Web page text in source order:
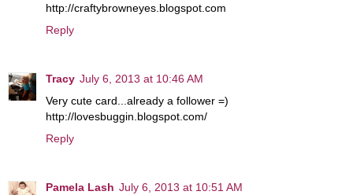
http://craftybrowneyes.blogspot.com
Reply
Tracy July 6, 2013 at 10:46 AM
Very cute card...already a follower =)
http://lovesbuggin.blogspot.com/
Reply
Pamela Lash July 6, 2013 at 10:51 AM